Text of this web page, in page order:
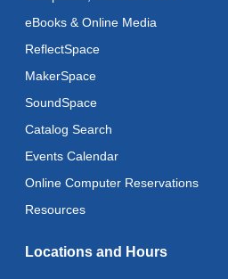
Register
Adaptive Arts
Thu, Aug 13, 11:00am - 6:00pm
Toddler Storytime
Toddler Stay and Play
eBooks & Online Media
ReflectSpace
MakerSpace
SoundSpace
Catalog Search
Events Calendar
Online Computer Reservations
Resources
Locations and Hours